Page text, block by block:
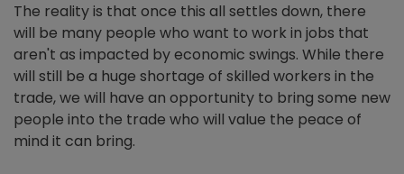
The reality is that once this all settles down, there
will be many people who want to work in jobs that
aren't as impacted by economic swings. While there
will still be a huge shortage of skilled workers in the
trade, we will have an opportunity to bring some new
people into the trade who will value the peace of
mind it can bring.